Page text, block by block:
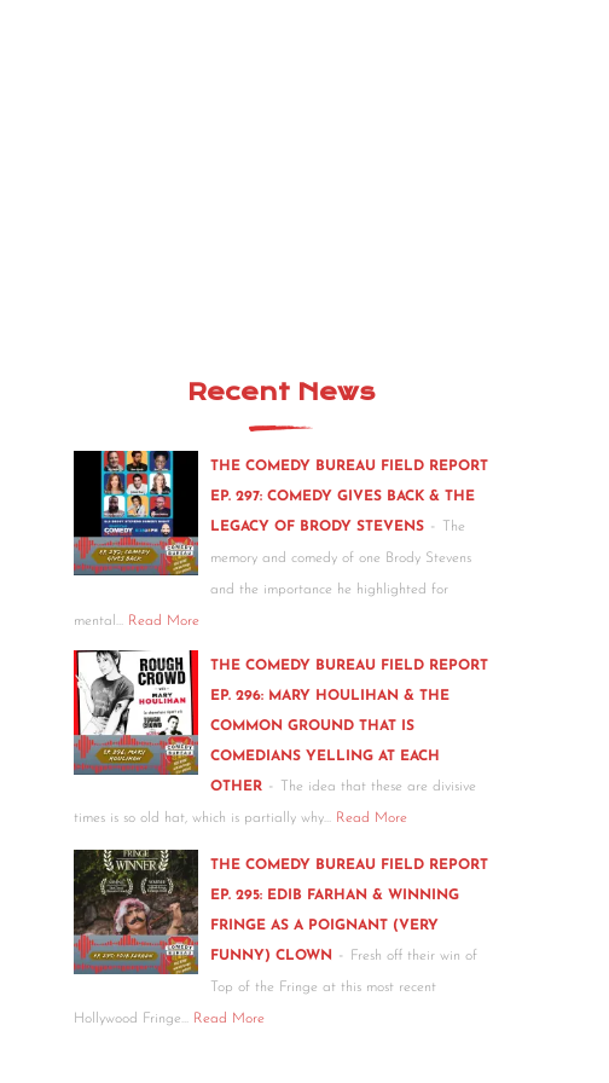
Recent News
THE COMEDY BUREAU FIELD REPORT
EP. 297: COMEDY GIVES BACK & THE
LEGACY OF BRODY STEVENS - The
memory and comedy of one Brody Stevens
and the importance he highlighted for
mental… Read More
THE COMEDY BUREAU FIELD REPORT
EP. 296: MARY HOULIHAN & THE
COMMON GROUND THAT IS
COMEDIANS YELLING AT EACH
OTHER - The idea that these are divisive
times is so old hat, which is partially why… Read More
THE COMEDY BUREAU FIELD REPORT
EP. 295: EDIB FARHAN & WINNING
FRINGE AS A POIGNANT (VERY
FUNNY) CLOWN - Fresh off their win of
Top of the Fringe at this most recent
Hollywood Fringe… Read More